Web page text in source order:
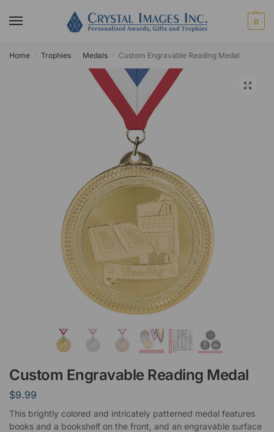
0
Home Trophies Medals Custom Engravable Reading Medal
Custom Engravable Reading Medal
$9.99
This brightly colored and intricately patterned medal features
books and a bookshelf on the front, and an engravable surface